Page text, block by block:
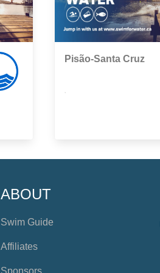
Pisão-Santa Cruz
ABOUT
Swim Guide
Affiliates
Sponsors